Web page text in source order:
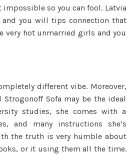
so you can fool. Latvia
you will tips connection that
very hot unmarried girls and you
different vibe. Moreover,
Sofa may be the ideal
studies, she comes with a
and many instructions she’s
the truth is very humble about
or it using them all the time.